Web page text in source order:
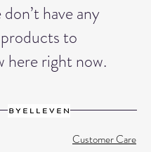
have any
products to
here right now.
Customer Care